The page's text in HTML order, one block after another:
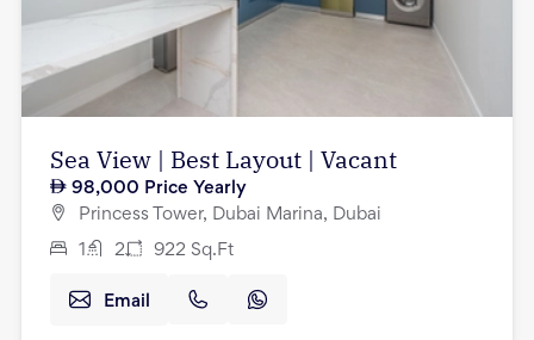
Sea View | Best Layout | Vacant
98,000 Price Yearly
Princess Tower, Dubai Marina, Dubai
1 2 922 Sq.Ft
Email